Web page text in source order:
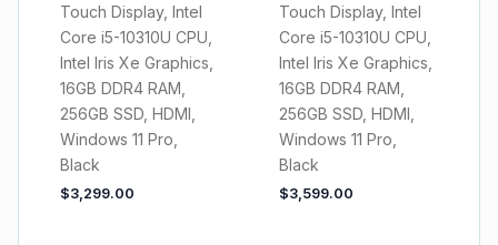
Touch Display, Intel
Core i5-10310U CPU,
Intel Iris Xe Graphics,
16GB DDR4 RAM,
256GB SSD, HDMI,
Windows 11 Pro,
Black
$3,299.00
Touch Display, Intel
Core i5-10310U CPU,
Intel Iris Xe Graphics,
16GB DDR4 RAM,
256GB SSD, HDMI,
Windows 11 Pro,
Black
$3,599.00